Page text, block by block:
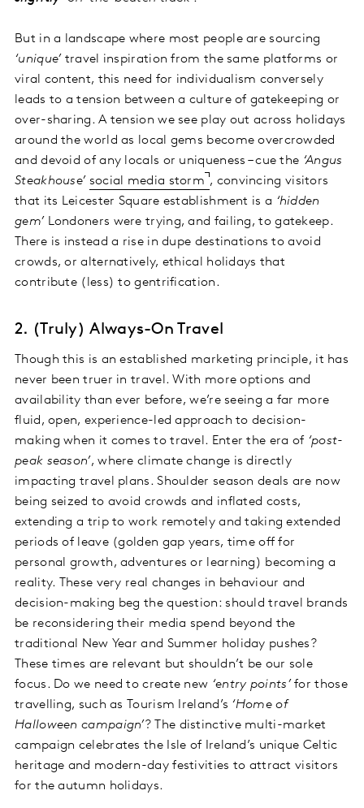
But in a landscape where most people are sourcing
‘unique’ travel inspiration from the same platforms or
viral content, this need for individualism conversely
leads to a tension between a culture of gatekeeping or
over-sharing. A tension we see play out across holidays
around the world as local gems become overcrowded
and devoid of any locals or uniqueness – cue the ‘Angus
Steakhouse’ social media storm , convincing visitors
that its Leicester Square establishment is a ‘hidden
gem’ Londoners were trying, and failing, to gatekeep.
There is instead a rise in dupe destinations to avoid
crowds, or alternatively, ethical holidays that
contribute (less) to gentrification.
2. (Truly) Always-On Travel
Though this is an established marketing principle, it has
never been truer in travel. With more options and
availability than ever before, we’re seeing a far more
fluid, open, experience-led approach to decision-
making when it comes to travel. Enter the era of ‘post-
peak season’, where climate change is directly
impacting travel plans. Shoulder season deals are now
being seized to avoid crowds and inflated costs,
extending a trip to work remotely and taking extended
periods of leave (golden gap years, time off for
personal growth, adventures or learning) becoming a
reality. These very real changes in behaviour and
decision-making beg the question: should travel brands
be reconsidering their media spend beyond the
traditional New Year and Summer holiday pushes?
These times are relevant but shouldn’t be our sole
focus. Do we need to create new ‘entry points’for those
travelling, such as Tourism Ireland’s ‘Home of
Halloween campaign’? The distinctive multi-market
campaign celebrates the Isle of Ireland’s unique Celtic
heritage and modern-day festivities to attract visitors
for the autumn holidays.